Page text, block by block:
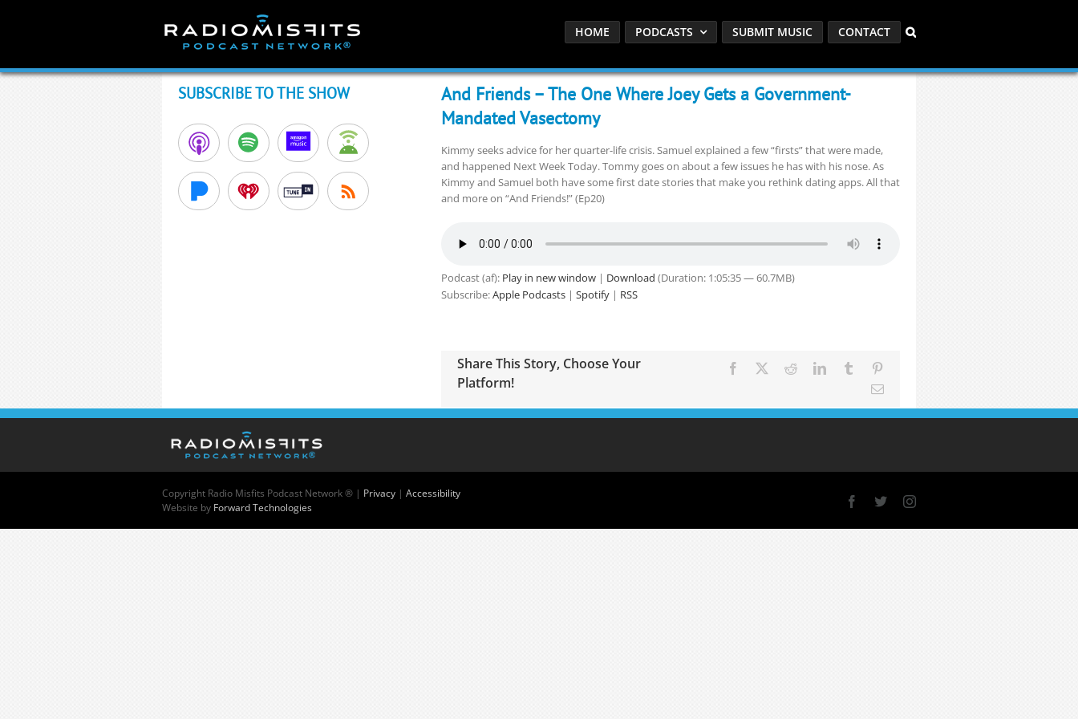
HOME PODCASTS SUBMIT MUSIC CONTACT
And Friends – The One Where Joey Gets a Government-
Mandated Vasectomy
Kimmy seeks advice for her quarter-life crisis. Samuel explained a few “firsts” that were made,
and happened Next Week Today. Tommy goes on about a few issues he has with his nose. As
Kimmy and Samuel both have some first date stories that make you rethink dating apps. All that
and more on “And Friends!” (Ep20)
Podcast (af): Play in new window| Download (Duration: 1:05:35 — 60.7MB)
Subscribe:Apple Podcasts| Spotify| RSS
Share This Story, Choose Your
Platform!
Facebook RedditLinkedInTumblr
Email
SUBSCRIBE TO THE SHOW
Copyright Radio Misfits Podcast Network ® | Privacy | Accessibility
Website by Forward Technologies Facebook
X Instagram